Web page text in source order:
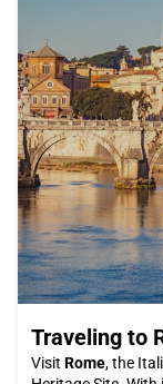
Traveling to
Visit Rome, the